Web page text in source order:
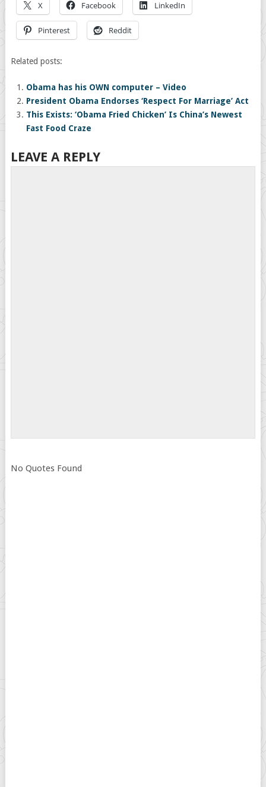
X Facebook LinkedIn
Pinterest Reddit
Related posts:
Obama has his OWN computer – Video
President Obama Endorses ‘Respect For Marriage’ Act
This Exists: ‘Obama Fried Chicken’ Is China’s Newest
Fast Food Craze
LEAVE A REPLY
No Quotes Found